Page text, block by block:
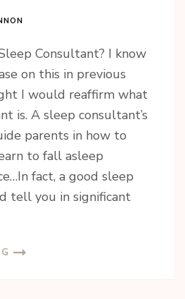
Consultant? I know
on this in previous
I would reaffirm what
is. A sleep consultant’s
parents in how to
to fall asleep
fact, a good sleep
tell you in significant